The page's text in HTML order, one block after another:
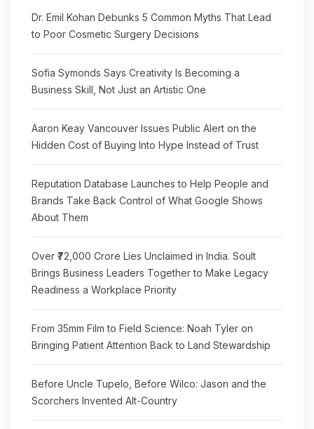
Dr. Emil Kohan Debunks 5 Common Myths That Lead
to Poor Cosmetic Surgery Decisions
Sofia Symonds Says Creativity Is Becoming a
Business Skill, Not Just an Artistic One
Aaron Keay Vancouver Issues Public Alert on the
Hidden Cost of Buying Into Hype Instead of Trust
Reputation Database Launches to Help People and
Brands Take Back Control of What Google Shows
About Them
Over ₹72,000 Crore Lies Unclaimed in India. Soult
Brings Business Leaders Together to Make Legacy
Readiness a Workplace Priority
From 35mm Film to Field Science: Noah Tyler on
Bringing Patient Attention Back to Land Stewardship
Before Uncle Tupelo, Before Wilco: Jason and the
Scorchers Invented Alt-Country